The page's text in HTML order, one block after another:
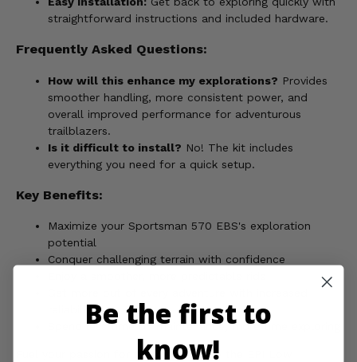
straightforward instructions and included hardware.
Frequently Asked Questions:
How will this enhance my explorations? Provides
smoother handling, more consistent power, and
overall improved performance for adventurous
trailblazers.
Is it difficult to install? No! The kit includes
everything you need for a quick setup.
Key Benefits:
Maximize your Sportsman 570 EBS's exploration
potential
Conquer challenging terrain with confidence
reliability
Spend less time on maintenance, more time exploring
Fuel your passion for exploration with the EPI Low
Be the first to
know!